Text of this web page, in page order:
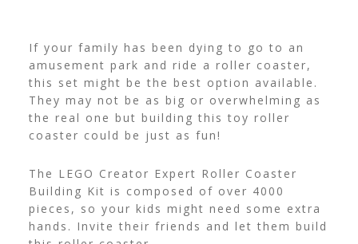
If your family has been dying to go to an
amusement park and ride a roller coaster,
this set might be the best option available.
They may not be as big or overwhelming as
the real one but building this toy roller
coaster could be just as fun!
The LEGO Creator Expert Roller Coaster
Building Kit is composed of over 4000
pieces, so your kids might need some extra
hands. Invite their friends and let them build